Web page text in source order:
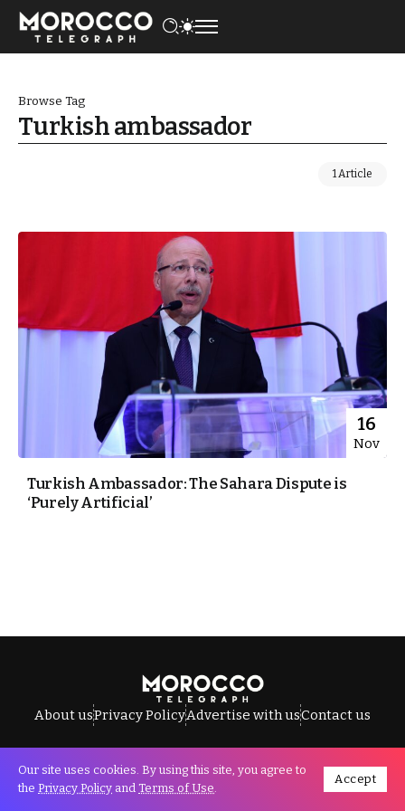
Browse Tag
Turkish ambassador
1 Article
16
Nov
Turkish Ambassador: The Sahara Dispute is
‘Purely Artificial’
About usPrivacy PolicyAdvertise with usContact us
All Rights Reserved © Morocco Telegraph.
Our site uses cookies. By using this site, you agree to
the Privacy Policy and Terms of Use.
Accept